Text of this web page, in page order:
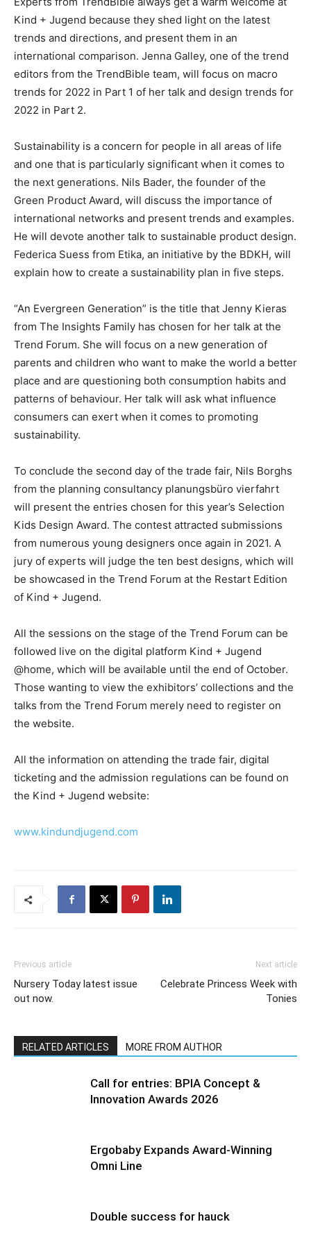
Kind + Jugend because they shed light on the latest
trends and directions, and present them in an
international comparison. Jenna Galley, one of the trend
editors from the TrendBible team, will focus on macro
trends for 2022 in Part 1 of her talk and design trends for
2022 in Part 2.
Sustainability is a concern for people in all areas of life
and one that is particularly significant when it comes to
the next generations. Nils Bader, the founder of the
Green Product Award, will discuss the importance of
international networks and present trends and examples.
He will devote another talk to sustainable product design.
Federica Suess from Etika, an initiative by the BDKH, will
explain how to create a sustainability plan in five steps.
“An Evergreen Generation” is the title that Jenny Kieras
from The Insights Family has chosen for her talk at the
Trend Forum. She will focus on a new generation of
parents and children who want to make the world a better
place and are questioning both consumption habits and
patterns of behaviour. Her talk will ask what influence
consumers can exert when it comes to promoting
sustainability.
To conclude the second day of the trade fair, Nils Borghs
from the planning consultancy planungsbüro vierfahrt
will present the entries chosen for this year’s Selection
Kids Design Award. The contest attracted submissions
from numerous young designers once again in 2021. A
jury of experts will judge the ten best designs, which will
be showcased in the Trend Forum at the Restart Edition
of Kind + Jugend.
All the sessions on the stage of the Trend Forum can be
followed live on the digital platform Kind + Jugend
@home, which will be available until the end of October.
Those wanting to view the exhibitors’ collections and the
talks from the Trend Forum merely need to register on
the website.
All the information on attending the trade fair, digital
ticketing and the admission regulations can be found on
the Kind + Jugend website:
www.kindundjugend.com
Previous article
Nursery Today latest issue
out now.
Next article
Celebrate Princess Week with
Tonies
RELATED ARTICLES MORE FROM AUTHOR
Call for entries: BPIA Concept &
Innovation Awards 2026
Ergobaby Expands Award-Winning
Omni Line
Double success for hauck